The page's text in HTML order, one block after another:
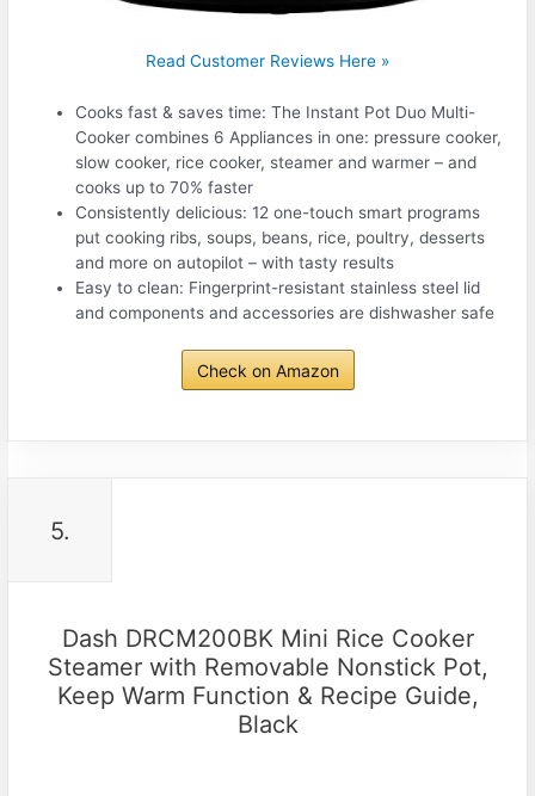
Read Customer Reviews Here »
Cooks fast & saves time: The Instant Pot Duo Multi-
Cooker combines 6 Appliances in one: pressure cooker,
slow cooker, rice cooker, steamer and warmer – and
cooks up to 70% faster
Consistently delicious: 12 one-touch smart programs
put cooking ribs, soups, beans, rice, poultry, desserts
and more on autopilot – with tasty results
Easy to clean: Fingerprint-resistant stainless steel lid
and components and accessories are dishwasher safe
Check on Amazon
5.
Dash DRCM200BK Mini Rice Cooker
Steamer with Removable Nonstick Pot,
Keep Warm Function & Recipe Guide,
Black